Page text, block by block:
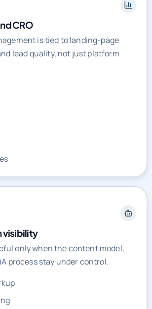
CRO
is tied to landing-page
lead quality, not just platform
visibility
only when the content model,
process stay under control.